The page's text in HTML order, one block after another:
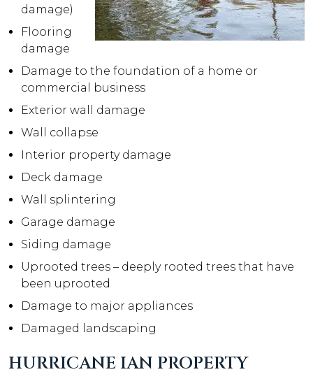
damage)
Flooring
damage
Damage to the foundation of a home or
commercial business
Exterior wall damage
Wall collapse
Interior property damage
Deck damage
Wall splintering
Garage damage
Siding damage
Uprooted trees – deeply rooted trees that have
been uprooted
Damage to major appliances
Damaged landscaping
HURRICANE IAN PROPERTY